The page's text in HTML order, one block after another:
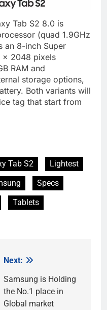
Tab S2 8.0 is
(quad 1.9GHz
an 8-inch Super
x 2048 pixels
RAM and
storage options,
Both variants will
tag that start from
Tab S2
Lightest
Specs
Tablets
Next:
Samsung is Holding
the No.1 place in
Global market